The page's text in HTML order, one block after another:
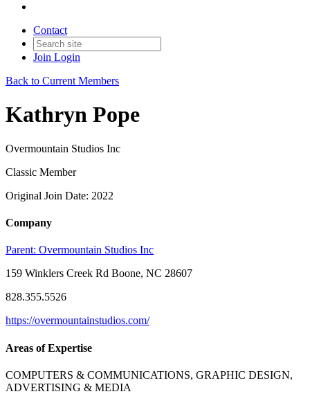
Contact
Join Login
Back to Current Members
Kathryn Pope
Overmountain Studios Inc
Classic Member
Original Join Date: 2022
Company
Parent: Overmountain Studios Inc
159 Winklers Creek Rd Boone, NC 28607
828.355.5526
https://overmountainstudios.com/
Areas of Expertise
COMPUTERS & COMMUNICATIONS, GRAPHIC DESIGN,
ADVERTISING & MEDIA